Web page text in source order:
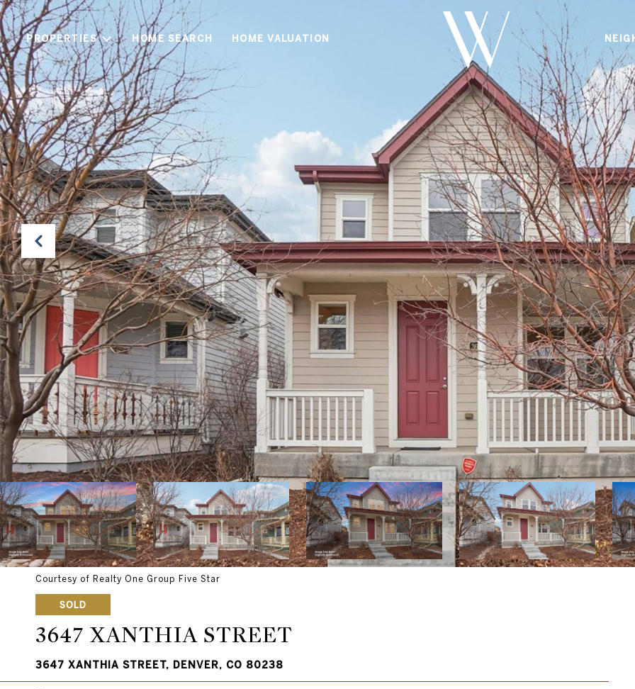
PROPERTIES HOME SEARCH HOME VALUATION
Courtesy of Realty One Group Five Star
SOLD
3647 XANTHIA STREET
3647 XANTHIA STREET, DENVER, CO 80238